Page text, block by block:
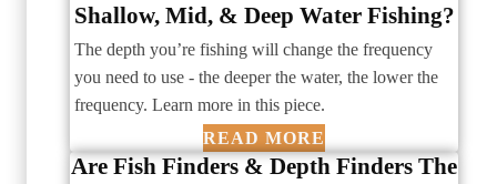
Shallow, Mid, & ­Deep Water Fishing?
The depth you’re fishing will change the frequency
you need to use - the deeper the water, the lower the
frequency. Learn more in this piece.
READ MORE
Are Fish Finders & Depth Finders The